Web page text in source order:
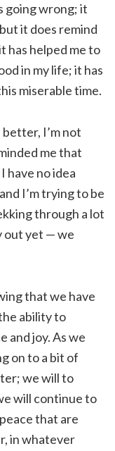
going wrong; it
it does remind
has helped me to
in my life; it has
miserable time.
I’m not
me that
have no idea
I’m trying to be
through a lot
out yet — we
that we have
ability to
and joy. As we
on to a bit of
we will to
will continue to
that are
in whatever